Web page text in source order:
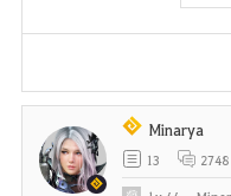
Minarya
13 2748